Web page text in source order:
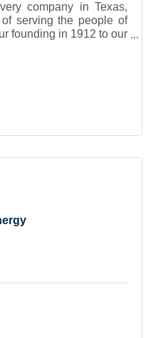
company in Texas,
serving the people of
founding in 1912 to our
innovator, our